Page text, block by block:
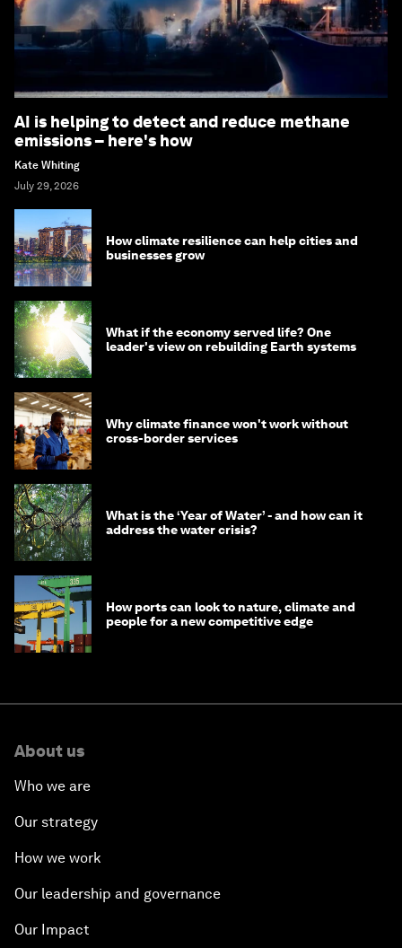
AI is helping to detect and reduce methane
emissions – here's how
Kate Whiting
July 29, 2026
How climate resilience can help cities and
businesses grow
What if the economy served life? One
leader's view on rebuilding Earth systems
Why climate finance won't work without
cross-border services
What is the ‘Year of Water’ - and how can it
address the water crisis?
How ports can look to nature, climate and
people for a new competitive edge
About us
Who we are
Our strategy
How we work
Our leadership and governance
Our Impact